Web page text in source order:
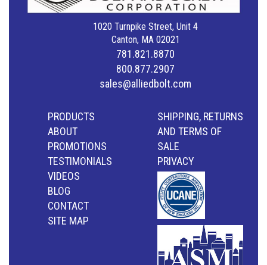
1020 Turnpike Street, Unit 4
Canton, MA 02021
781.821.8870
800.877.2907
sales@alliedbolt.com
PRODUCTS
ABOUT
PROMOTIONS
TESTIMONIALS
VIDEOS
BLOG
CONTACT
SITE MAP
SHIPPING, RETURNS
AND TERMS OF
SALE
PRIVACY